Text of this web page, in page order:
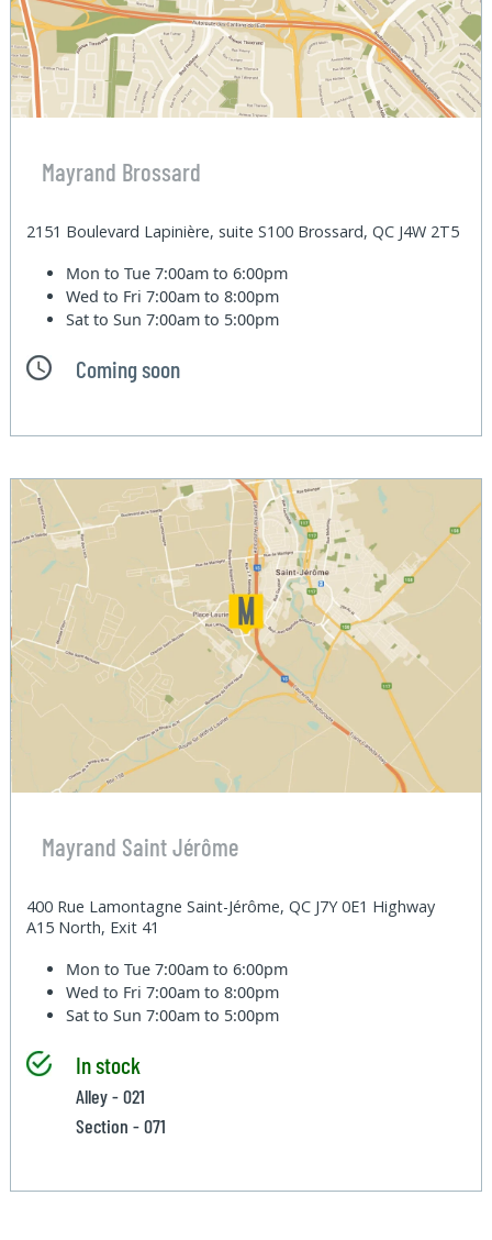
Mayrand Brossard
2151 Boulevard Lapinière, suite S100 Brossard, QC J4W 2T5
Mon to Tue7:00am to 6:00pm
Wed to Fri7:00am to 8:00pm
Sat to Sun7:00am to 5:00pm
Coming soon
Mayrand Saint Jérôme
400 Rue Lamontagne Saint-Jérôme, QC J7Y 0E1 Highway
A15 North, Exit 41
Mon to Tue7:00am to 6:00pm
Wed to Fri7:00am to 8:00pm
Sat to Sun7:00am to 5:00pm
In stock
Alley - 021
Section - 071